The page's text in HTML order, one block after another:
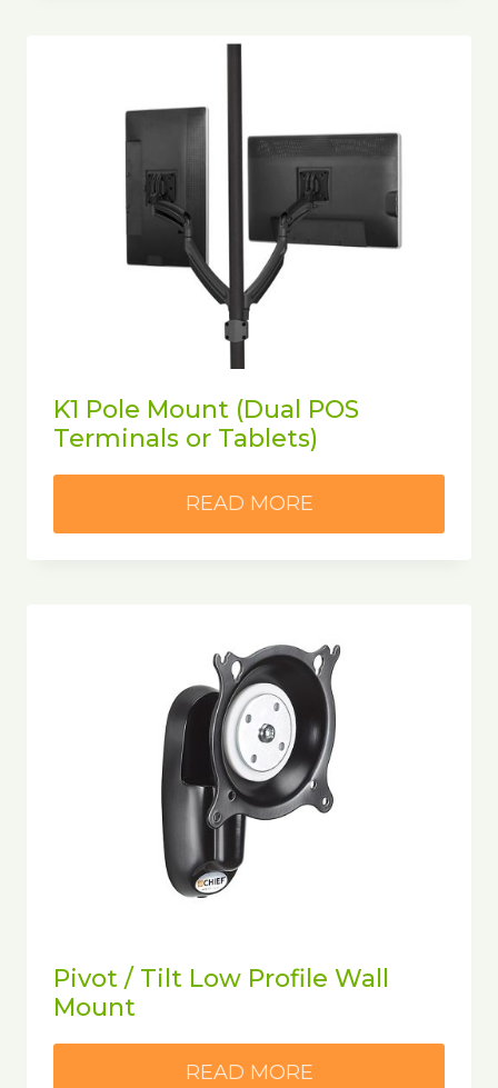
K1 Pole Mount (Dual POS
Terminals or Tablets)
READ MORE
Pivot / Tilt Low Profile Wall
Mount
READ MORE